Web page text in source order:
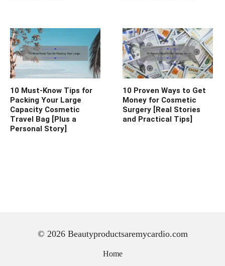
10 Must-Know Tips for
Packing Your Large
Capacity Cosmetic
Travel Bag [Plus a
Personal Story]
10 Proven Ways to Get
Money for Cosmetic
Surgery [Real Stories
and Practical Tips]
© 2026 Beautyproductsaremycardio.com
Home